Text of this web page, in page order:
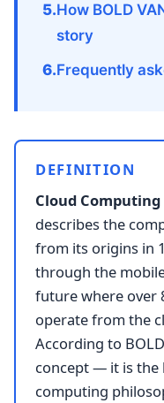
How BOLD
story
Frequently
DEFINITION
Cloud
describes the
from its origins in
through the
future where over
operate from the
According to
concept — it is the
computing